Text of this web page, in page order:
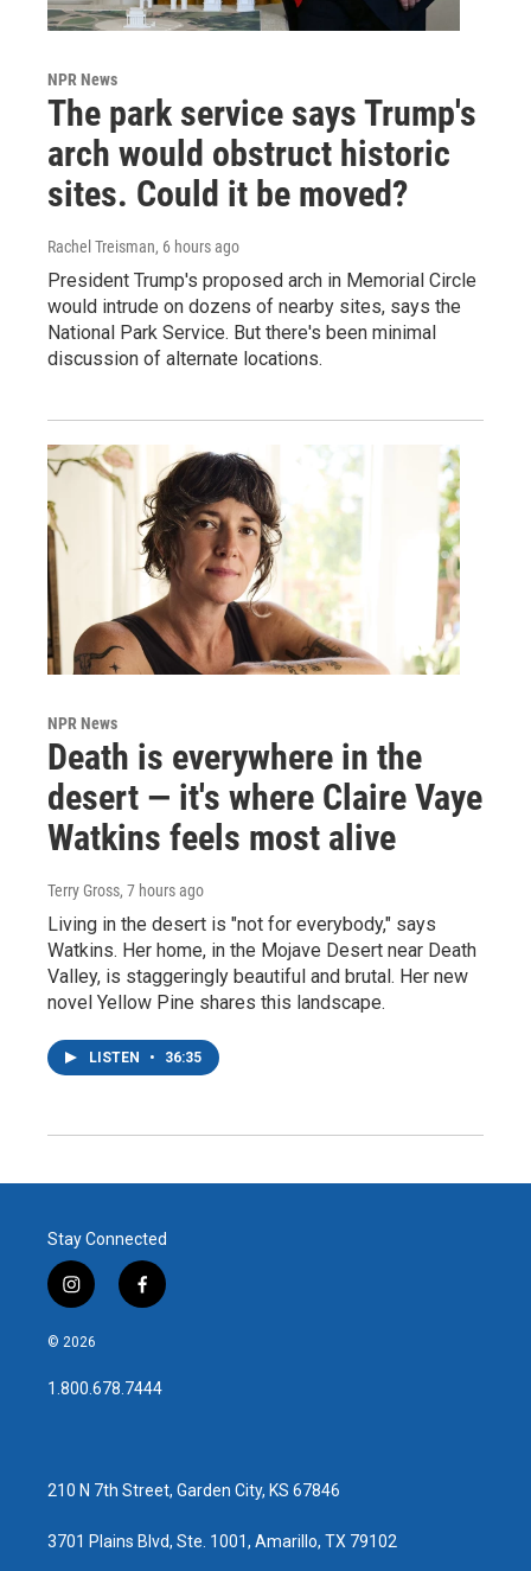
NPR News
The park service says Trump's
arch would obstruct historic
sites. Could it be moved?
Rachel Treisman, 6 hours ago
President Trump's proposed arch in Memorial Circle
would intrude on dozens of nearby sites, says the
National Park Service. But there's been minimal
discussion of alternate locations.
NPR News
Death is everywhere in the
desert — it's where Claire Vaye
Watkins feels most alive
Terry Gross, 7 hours ago
Living in the desert is "not for everybody," says
Watkins. Her home, in the Mojave Desert near Death
Valley, is staggeringly beautiful and brutal. Her new
novel Yellow Pine shares this landscape.
LISTEN • 36:35
Stay Connected
i
n
s
a
g
f
a
b
o
© 2026
1.800.678.7444
210 N 7th Street, Garden City, KS 67846
3701 Plains Blvd, Ste. 1001, Amarillo, TX 79102